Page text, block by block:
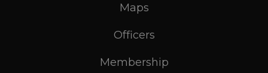
Maps
Officers
Membership